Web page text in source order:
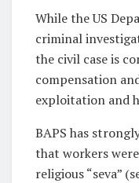
While the US
criminal
the civil case is
compensation
exploitation and
BAPS has
that workers
religious “seva”